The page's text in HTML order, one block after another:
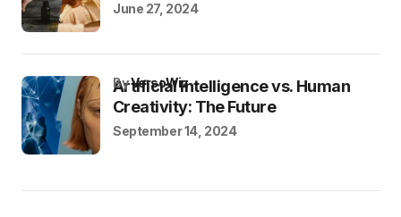
June 27, 2024
Artificial Intelligence vs. Human
Creativity: The Future
byVersoWiz
September 14, 2024